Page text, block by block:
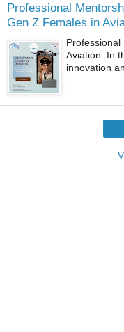
Professional
Gen Z Females in
Aviation In
innovation